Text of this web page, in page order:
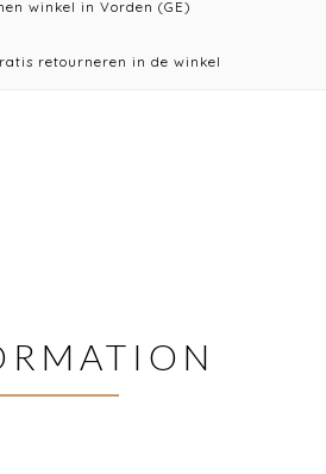
winkel in Vorden (GE)
retourneren in de winkel